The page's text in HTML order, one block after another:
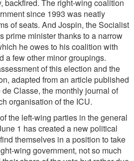
backfired. The right-wing coalition
since 1993 was neatly
of seats. And Jospin, the Socialist
prime minister thanks to a narrow
he owes to his coalition with
a few other minor groupings.
of this election and the
adapted from an article published
Classe, the monthly journal of
organisation of the ICU.
the left-wing parties in the general
1 has created a new political
themselves in a position to take
wing government, not so much